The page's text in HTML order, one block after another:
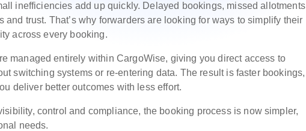
inefficiencies add up quickly. Delayed bookings, missed allotments
trust. That’s why forwarders are looking for ways to simplify their
across every booking.
managed entirely within CargoWise, giving you direct access to
switching systems or re-entering data. The result is faster bookings,
deliver better outcomes with less effort.
control and compliance, the booking process is now simpler,
needs.